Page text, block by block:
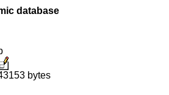
database
bytes